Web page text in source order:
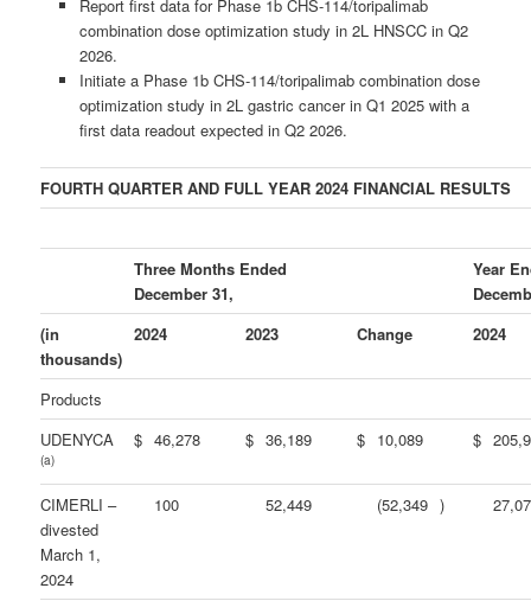
Report first data for Phase 1b CHS-114/toripalimab
combination dose optimization study in 2L HNSCC in Q2
2026.
Initiate a Phase 1b CHS-114/toripalimab combination dose
optimization study in 2L gastric cancer in Q1 2025 with a
first data readout expected in Q2 2026.
FOURTH QUARTER AND FULL YEAR 2024 FINANCIAL RESULTS
Three Months Ended
December 31,
Year
(in
thousands)
2024 2023 Change 2024
Products
UDENYCA
(a)
$ 46,278 $ 36,189 $ 10,089 $
CIMERLI –
divested
March 1,
2024
100 52,449 (52,349 )